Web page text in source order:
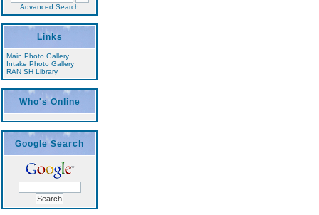
Advanced Search
Links
Main Photo Gallery
Intake Photo Gallery
RAN SH Library
Who's Online
Google Search